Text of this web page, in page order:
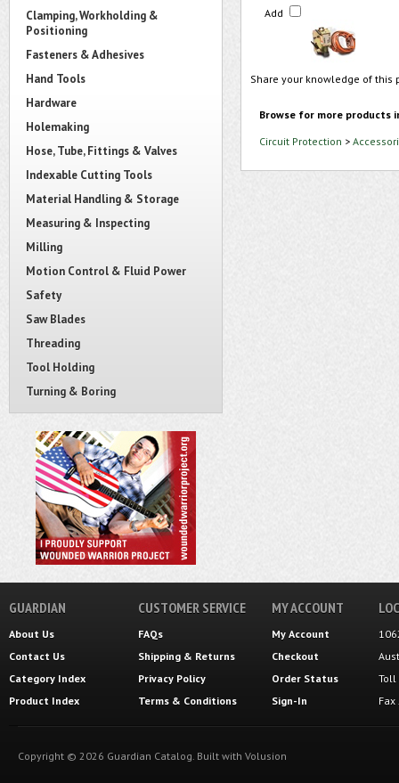
Clamping, Workholding &
Positioning
Fasteners & Adhesives
Hand Tools
Hardware
Holemaking
Hose, Tube, Fittings & Valves
Indexable Cutting Tools
Material Handling & Storage
Measuring & Inspecting
Milling
Motion Control & Fluid Power
Safety
Saw Blades
Threading
Tool Holding
Turning & Boring
Add
Share your knowledge of
Browse for more products
Circuit Protection >
GUARDIAN
About Us
Contact Us
Category Index
Product Index
CUSTOMER SERVICE
FAQs
Shipping & Returns
Privacy Policy
Terms & Conditions
MY ACCOUNT
My Account
Checkout
Order Status
Sign-In
Toll
Copyright © 2026 Guardian Catalog. Built with Volusion